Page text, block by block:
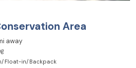
Area
away
Float-in/Backpack